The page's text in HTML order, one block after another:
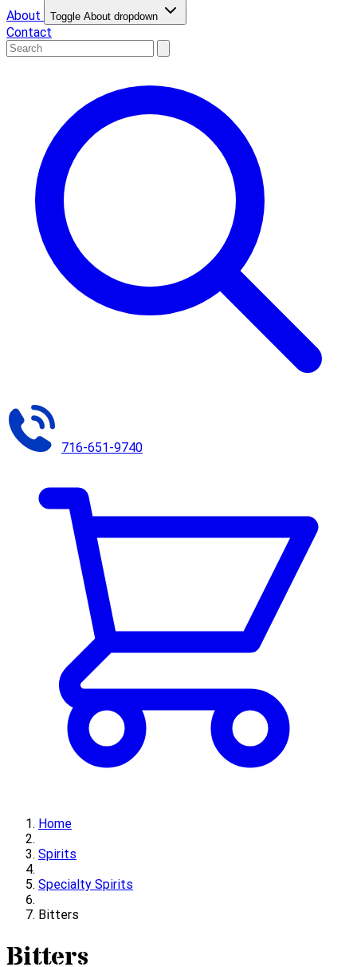
About
Toggle About dropdown
Contact
716-651-9740
Home
Spirits
Specialty Spirits
Bitters
Bitters